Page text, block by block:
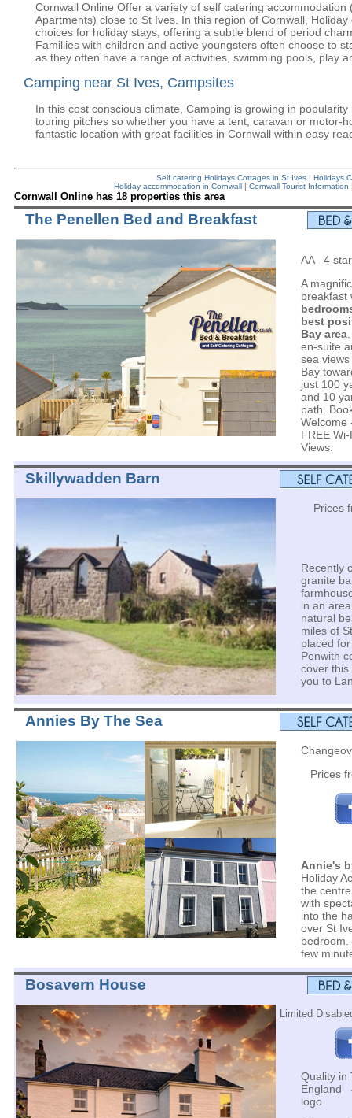
Cornwall Online Offer a variety of self catering
Apartments) close to St Ives. In this region of Cornwall,
choices for holiday stays, offering a subtle blend of period
Famillies with children and active youngsters often choose to
as they often have a range of activities, swimming pools, play
Camping near St Ives, Campsites
In this cost conscious climate, Camping is growing in
touring pitches so whether you have a tent, caravan or motor-
fantastic location with great facilities in Cornwall within easy
Self catering Holidays Cottages in St Ives | Holidays
Holiday accommodation in Cornwall| Cornwall Tourist Information
Cornwall Online has 18 properties this area
The Penellen Bed and Breakfast
AA 4 star
A
breakfast
best
Bay area.
en-suite
sea
Bay
just 100
and 10
path.
Welcome
FREE
Views.
Skillywadden Barn
Prices
Recently
granite
in an
natural
miles of
placed
Penwith
cover this
you to
Annies By The Sea
Prices
Annie's
Holiday
the
with
into the
over St
bedroom.
few
Bosavern House
Limited
Quality in
England
logo